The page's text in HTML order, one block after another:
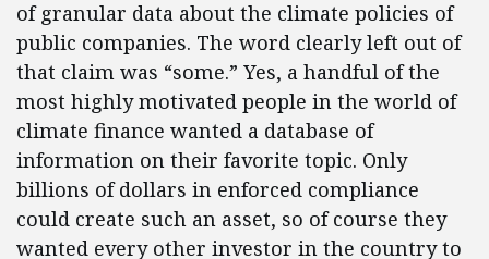
of granular data about the climate policies of
public companies. The word clearly left out of
that claim was “some.” Yes, a handful of the
most highly motivated people in the world of
climate finance wanted a database of
information on their favorite topic. Only
billions of dollars in enforced compliance
could create such an asset, so of course they
wanted every other investor in the country to